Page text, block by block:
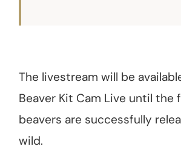
The livestream will be
Beaver Kit Cam Live until the
beavers are successfully